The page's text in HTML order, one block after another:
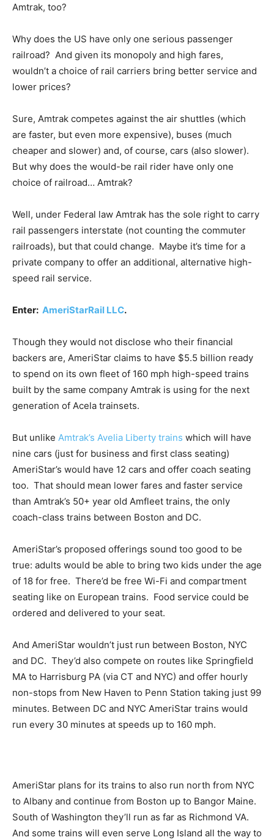
Amtrak, too?
Why does the US have only one serious passenger
railroad? And given its monopoly and high fares,
wouldn’t a choice of rail carriers bring better service and
lower prices?
Sure, Amtrak competes against the air shuttles (which
are faster, but even more expensive), buses (much
cheaper and slower) and, of course, cars (also slower).
But why does the would-be rail rider have only one
choice of railroad… Amtrak?
Well, under Federal law Amtrak has the sole right to carry
rail passengers interstate (not counting the commuter
railroads), but that could change. Maybe it’s time for a
private company to offer an additional, alternative high-
speed rail service.
Enter: AmeriStarRail LLC.
Though they would not disclose who their financial
backers are, AmeriStar claims to have $5.5 billion ready
to spend on its own fleet of 160 mph high-speed trains
built by the same company Amtrak is using for the next
generation of Acela trainsets.
But unlike Amtrak’s Avelia Liberty trains which will have
nine cars (just for business and first class seating)
AmeriStar’s would have 12 cars and offer coach seating
too. That should mean lower fares and faster service
than Amtrak’s 50+ year old Amfleet trains, the only
coach-class trains between Boston and DC.
AmeriStar’s proposed offerings sound too good to be
true: adults would be able to bring two kids under the age
of 18 for free. There’d be free Wi-Fi and compartment
seating like on European trains. Food service could be
ordered and delivered to your seat.
And AmeriStar wouldn’t just run between Boston, NYC
and DC. They’d also compete on routes like Springfield
MA to Harrisburg PA (via CT and NYC) and offer hourly
non-stops from New Haven to Penn Station taking just 99
minutes. Between DC and NYC AmeriStar trains would
run every 30 minutes at speeds up to 160 mph.
AmeriStar plans for its trains to also run north from NYC
to Albany and continue from Boston up to Bangor Maine.
South of Washington they’ll run as far as Richmond VA.
And some trains will even serve Long Island all the way to